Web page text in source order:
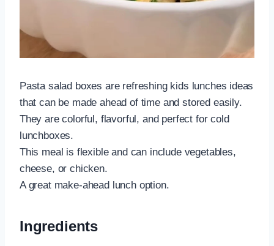
Pasta salad boxes are refreshing kids lunches ideas
that can be made ahead of time and stored easily.
They are colorful, flavorful, and perfect for cold
lunchboxes.
This meal is flexible and can include vegetables,
cheese, or chicken.
A great make-ahead lunch option.
Ingredients